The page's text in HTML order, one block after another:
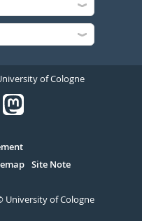
of Cologne
Site Note
University of Cologne